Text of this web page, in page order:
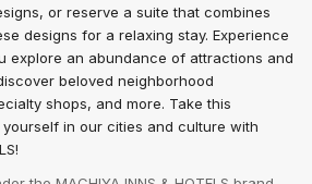
or reserve a suite that combines
designs for a relaxing stay. Experience
explore an abundance of attractions and
beloved neighborhood
shops, and more. Take this
in our cities and culture with